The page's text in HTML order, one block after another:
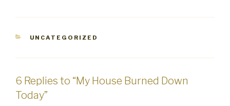
CATEGORIES
UNCATEGORIZED
6 Replies to “My House Burned Down
Today”